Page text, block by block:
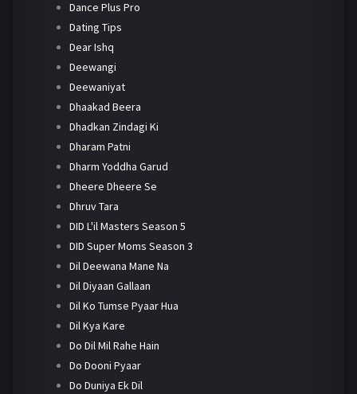
Dance Plus Pro
Dating Tips
Dear Ishq
Deewangi
Deewaniyat
Dhaakad Beera
Dhadkan Zindagi Ki
Dharam Patni
Dharm Yoddha Garud
Dheere Dheere Se
Dhruv Tara
DID L'il Masters Season 5
DID Super Moms Season 3
Dil Deewana Mane Na
Dil Diyaan Gallaan
Dil Ko Tumse Pyaar Hua
Dil Kya Kare
Do Dil Mil Rahe Hain
Do Dooni Pyaar
Do Duniya Ek Dil